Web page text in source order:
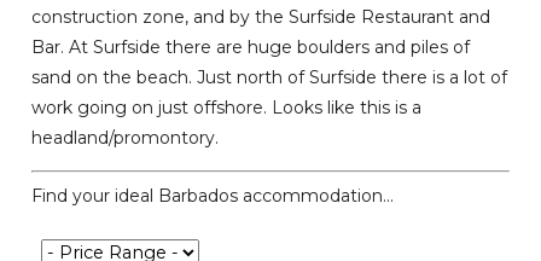
construction zone, and by the Surfside Restaurant and
Bar. At Surfside there are huge boulders and piles of
sand on the beach. Just north of Surfside there is a lot of
work going on just offshore. Looks like this is a
headland/promontory.
Find your ideal Barbados accommodation...